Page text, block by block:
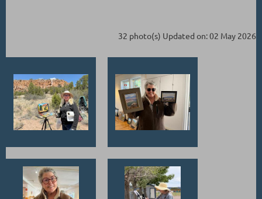
32 photo(s) Updated on: 02 May 2026